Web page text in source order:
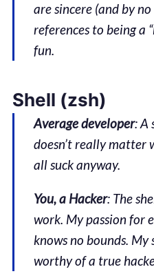
are sincere (and by
references to being a
fun.
Shell (zsh)
Average developer: A
doesn’t really matter
all suck anyway.
You, a Hacker: The
work. My passion for
knows no bounds. My
worthy of a true